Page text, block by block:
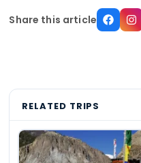
Share this article
RELATED TRIPS